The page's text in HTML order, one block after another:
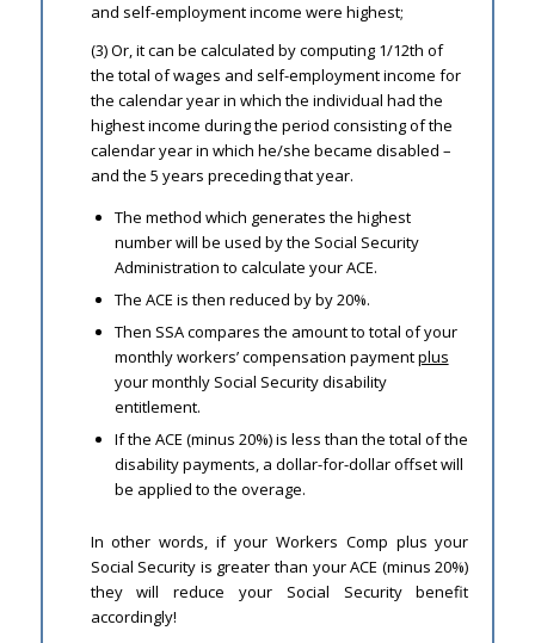
and self-employment income were highest;
(3) Or, it can be calculated by computing 1/12th of
the total of wages and self-employment income for
the calendar year in which the individual had the
highest income during the period consisting of the
calendar year in which he/she became disabled –
and the 5 years preceding that year.
The method which generates the highest
number will be used by the Social Security
Administration to calculate your ACE.
The ACE is then reduced by by 20%.
Then SSA compares the amount to total of your
monthly workers’ compensation paymentplus
your monthly Social Security disability
entitlement.
If the ACE (minus 20%) is less than the total of the
disability payments, a dollar-for-dollar offset will
be applied to the overage.
In other words, if your Workers Comp plus your
Social Security is greater than your ACE (minus 20%)
they will reduce your Social Security benefit
accordingly!